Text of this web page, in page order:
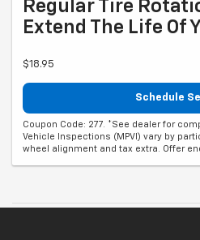
Regular Tire
Extend The Life Of
$18.95
Schedule
Coupon Code: 277. *See dealer for
Vehicle Inspections (MPVI) vary by
wheel alignment and tax extra. Offer